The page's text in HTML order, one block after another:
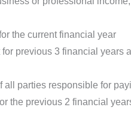
the current financial year
previous 3 financial years
all parties responsible for
the previous 2 financial